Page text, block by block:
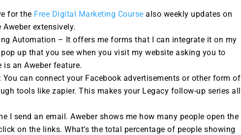
for the Free Digital Marketing Course also weekly updates on
extensively.
Automation – It offers me forms that I can integrate it on my
up that you see when you visit my website asking you to
is an Aweber feature.
can connect your Facebook advertisements or other form of
tools like zapier. This makes your Legacy follow-up series all
I send an email. Aweber shows me how many people open the
on the links. What’s the total percentage of people showing